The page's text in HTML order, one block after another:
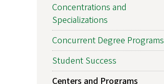
Concentrations and
Specializations
Concurrent Degree Programs
Student Success
Centers and Programs